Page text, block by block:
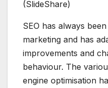
SEO has always
marketing and has
improvements and
behaviour. The
engine optimisation